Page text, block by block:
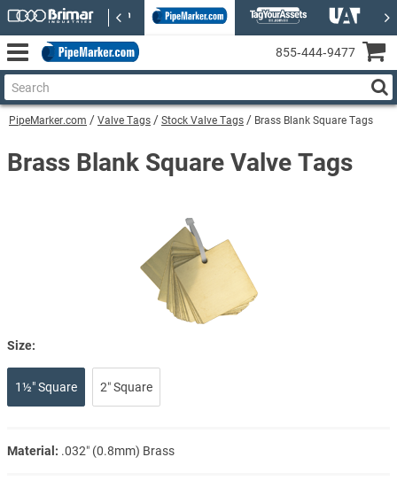
PipeMarker.com Valve Tags Stock Valve Tags Brass Blank Square Tags
Brass Blank Square Valve Tags
Size:
1½" Square 2″ Square
Material: .032″ (0.8mm) Brass
855‑444‑9477